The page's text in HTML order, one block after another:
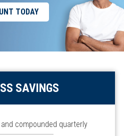
TODAY
SAVINGS
compounded quarterly